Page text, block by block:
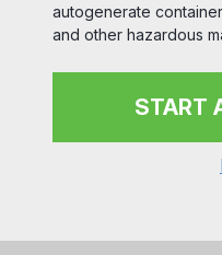
autogenerate
and other hazardous
START